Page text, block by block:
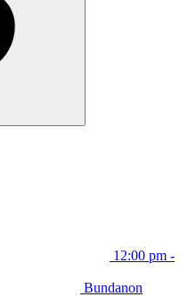
12:00 pm -
Bundanon